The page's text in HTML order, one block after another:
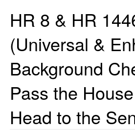
HR 8 & HR
(Universal &
Background
Pass the
Head to the